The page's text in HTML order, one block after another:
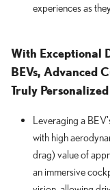
experiences as
With Exceptional
BEVs, Advanced
Truly
Leveraging a
with high
drag) value of
an immersive